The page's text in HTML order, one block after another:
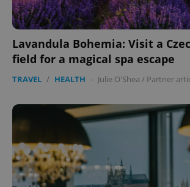
Lavandula Bohemia: Visit a
field for a magical spa escape
TRAVEL / HEALTH - Julie O'Shea / Partner